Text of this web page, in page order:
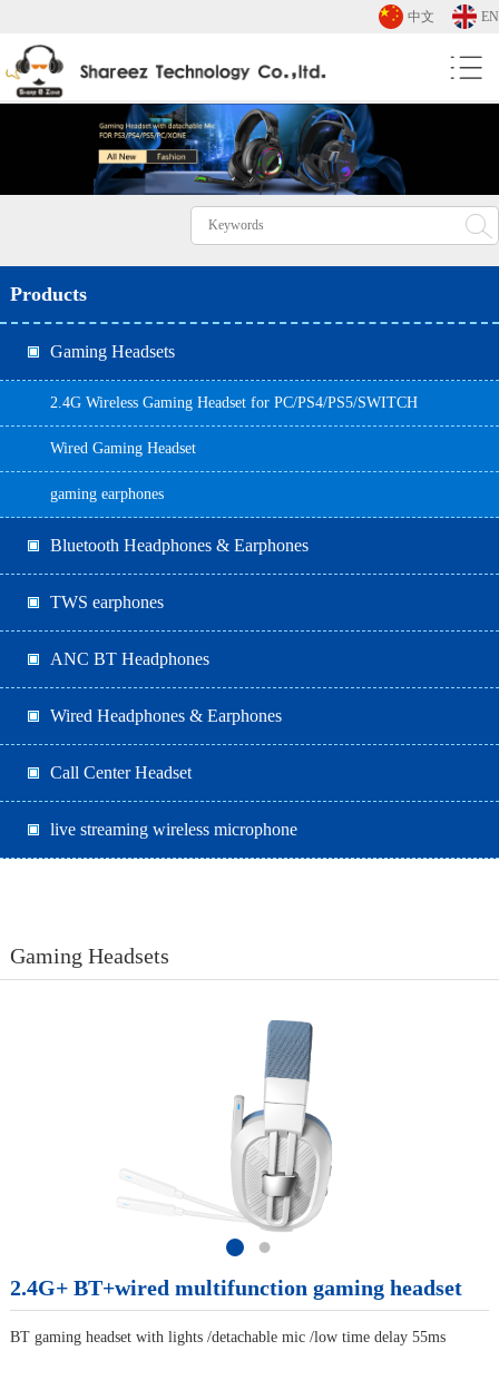
中文 EN
Products
Gaming Headsets
2.4G Wireless Gaming Headset for PC/PS4/PS5/SWITCH
Wired Gaming Headset
gaming earphones
Bluetooth Headphones & Earphones
TWS earphones
ANC BT Headphones
Wired Headphones & Earphones
Call Center Headset
live streaming wireless microphone
Gaming Headsets
2.4G+ BT+wired multifunction gaming headset
BT gaming headset with lights /detachable mic /low time delay 55ms